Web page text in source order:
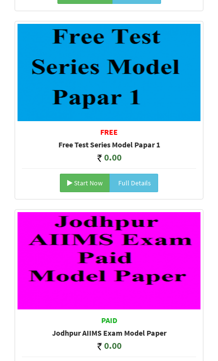
FREE
Free Test Series Model Papar 1
0.00
Start Now Full Details
PAID
Jodhpur AIIMS Exam Model Paper
0.00